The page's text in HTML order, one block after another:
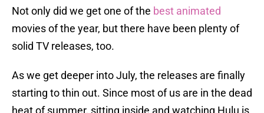
Not only did we get one of the best animated
movies of the year, but there have been plenty of
solid TV releases, too.
As we get deeper into July, the releases are finally
starting to thin out. Since most of us are in the dead
heat of summer, sitting inside and watching Hulu is